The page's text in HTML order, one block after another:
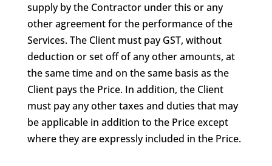
supply by the Contractor under this or any
other agreement for the performance of the
Services. The Client must pay GST, without
deduction or set off of any other amounts, at
the same time and on the same basis as the
Client pays the Price. In addition, the Client
must pay any other taxes and duties that may
be applicable in addition to the Price except
where they are expressly included in the Price.